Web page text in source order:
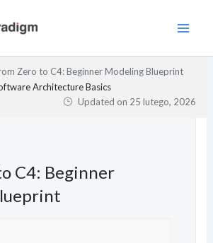
Zero to C4: Beginner Modeling Blueprint
Architecture Basics
Updated on 25 lutego, 2026
C4: Beginner